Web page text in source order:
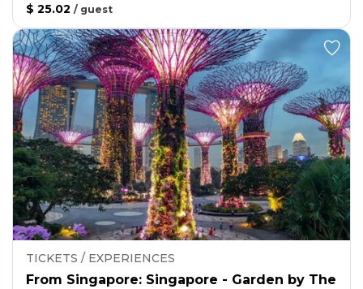
$ 25.02 / guest
TICKETS / EXPERIENCES
From Singapore: Singapore - Garden by The